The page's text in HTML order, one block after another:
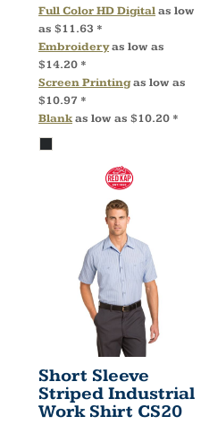
Full Color HD Digitalas low
as $11.63 *
Embroideryas low as
$14.20 *
Screen Printingas low as
$10.97 *
Blankas low as $10.20 *
Short Sleeve
Striped Industrial
Work Shirt CS20